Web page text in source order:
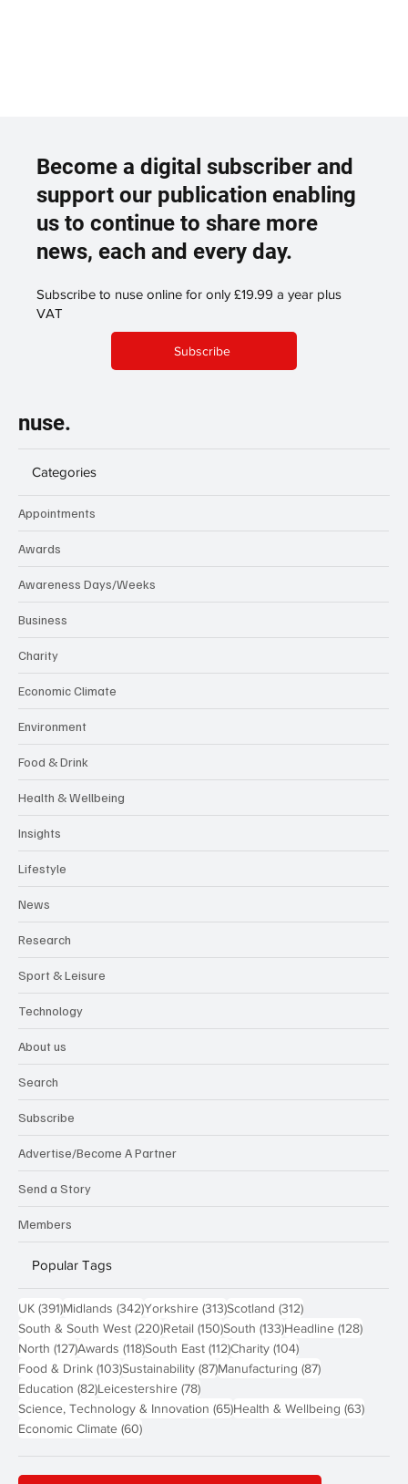
Become a digital subscriber and
support our publication enabling
us to continue to share more
news, each and every day.
Subscribe to nuse online for only £19.99 a year plus
VAT
Subscribe
nuse.
Categories
Appointments
Awards
Awareness Days/Weeks
Business
Charity
Economic Climate
Environment
Food & Drink
Health & Wellbeing
Insights
Lifestyle
News
Research
Sport & Leisure
Technology
About us
Search
Subscribe
Advertise/Become A Partner
Send a Story
Members
Popular Tags
UK (391)391 posts
Midlands (342)342 posts
Yorkshire (313)313 posts
Scotland (312)312 posts
South & South West (220)220 posts
Retail (150)150 posts
South (133)133 posts
Headline (128)128
North (127)127 posts
Awards (118)118 posts
South East (112)112 posts
Charity (104)104 posts
Food & Drink (103)103 posts
Sustainability (87)87 posts
Manufacturing (87)87 posts
Education (82)82 posts
Leicestershire (78)78 posts
Science, Technology & Innovation (65)65 posts
Health & Wellbeing (63)63
Economic Climate (60)60 posts